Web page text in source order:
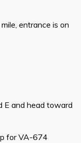
entrance is on
E and head toward
for VA-674